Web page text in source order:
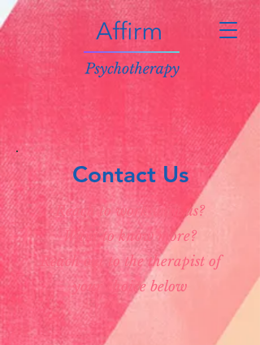
Contact Us
Reach to work with us?
Want to know more?
Reach out to the therapist of
your choice below